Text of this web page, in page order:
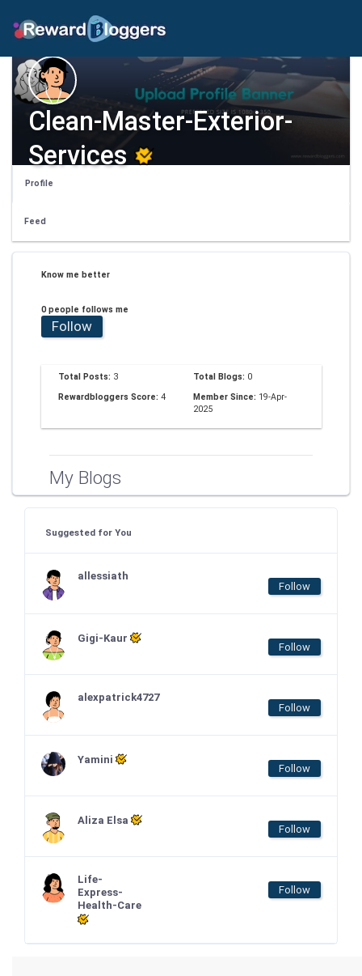
Clean-Master-Exterior-
Services
Profile
Feed
Know me better
0 people follows me
Follow
Total Posts: 3 Total Blogs: 0
Rewardbloggers Score: 4 Member Since: 19-Apr-
2025
My Blogs
Suggested for You
allessiath
Follow
Gigi-Kaur
Follow
alexpatrick4727
Follow
Yamini
Follow
Aliza Elsa
Follow
Life-
Express-
Health-Care
Follow